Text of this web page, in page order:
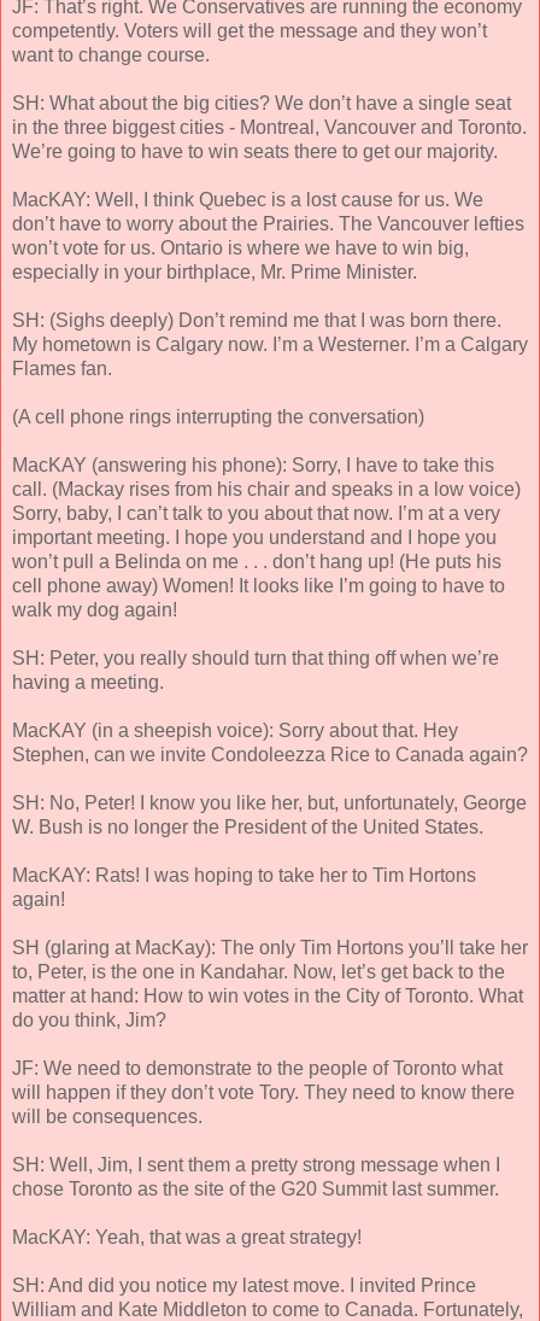
JF: That’s right. We Conservatives are running the economy
competently. Voters will get the message and they won’t
want to change course.
SH: What about the big cities? We don’t have a single seat
in the three biggest cities - Montreal, Vancouver and Toronto.
We’re going to have to win seats there to get our majority.
MacKAY: Well, I think Quebec is a lost cause for us. We
don’t have to worry about the Prairies. The Vancouver lefties
won’t vote for us. Ontario is where we have to win big,
especially in your birthplace, Mr. Prime Minister.
SH: (Sighs deeply) Don’t remind me that I was born there.
My hometown is Calgary now. I’m a Westerner. I’m a Calgary
Flames fan.
(A cell phone rings interrupting the conversation)
MacKAY (answering his phone): Sorry, I have to take this
call. (Mackay rises from his chair and speaks in a low voice)
Sorry, baby, I can’t talk to you about that now. I’m at a very
important meeting. I hope you understand and I hope you
won’t pull a Belinda on me . . . don’t hang up! (He puts his
cell phone away) Women! It looks like I’m going to have to
walk my dog again!
SH: Peter, you really should turn that thing off when we’re
having a meeting.
MacKAY (in a sheepish voice): Sorry about that. Hey
Stephen, can we invite Condoleezza Rice to Canada again?
SH: No, Peter! I know you like her, but, unfortunately, George
W. Bush is no longer the President of the United States.
MacKAY: Rats! I was hoping to take her to Tim Hortons
again!
SH (glaring at MacKay): The only Tim Hortons you’ll take her
to, Peter, is the one in Kandahar. Now, let’s get back to the
matter at hand: How to win votes in the City of Toronto. What
do you think, Jim?
JF: We need to demonstrate to the people of Toronto what
will happen if they don’t vote Tory. They need to know there
will be consequences.
SH: Well, Jim, I sent them a pretty strong message when I
chose Toronto as the site of the G20 Summit last summer.
MacKAY: Yeah, that was a great strategy!
SH: And did you notice my latest move. I invited Prince
William and Kate Middleton to come to Canada. Fortunately,